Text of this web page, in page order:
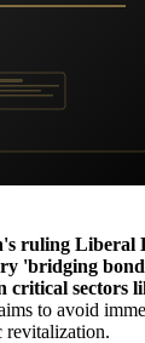
ruling Liberal
'bridging
critical sectors
to avoid
revitalization.